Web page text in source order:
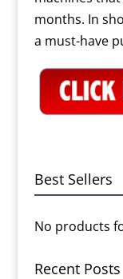
months. In
a must-have
Best Sellers
No products
Recent Posts